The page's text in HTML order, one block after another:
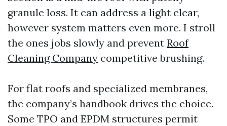
granule loss. It can address a light clear,
however system matters even more. I stroll
the ones jobs slowly and prevent Roof
Cleaning Company competitive brushing.
For flat roofs and specialized membranes,
the company’s handbook drives the choice.
Some TPO and EPDM structures permit